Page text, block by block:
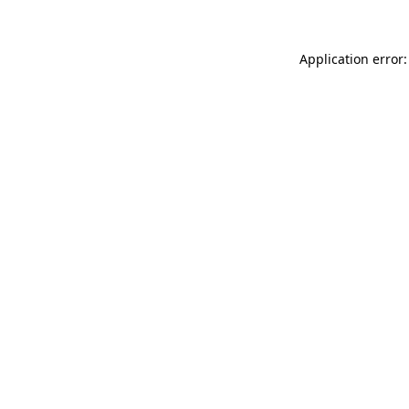
Application